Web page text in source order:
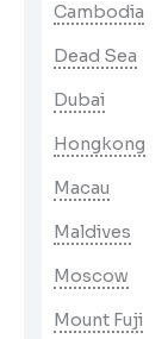
Cambodia
Dead Sea
Dubai
Hongkong
Macau
Maldives
Moscow
Mount Fuji